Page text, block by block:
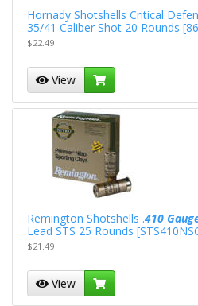
Hornady Shotshells Critical
35/41 Caliber Shot 20 Rounds
$22.49
View
Remington Shotshells .410
Lead STS 25 Rounds
$21.49
View